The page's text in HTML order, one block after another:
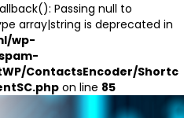
Passing null to
array|string is deprecated in
wp-
ContactsEncoder/Shortc
on line 85